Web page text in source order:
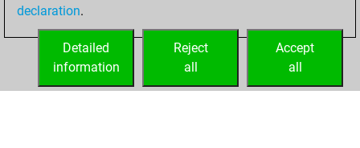
your Fritz account
declaration.
Accept
all
Reject
all
Detailed
information